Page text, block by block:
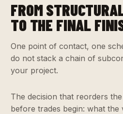
FROM
TO THE FINAL
One point of contact, one
do not stack a chain of
your project.
The decision that reorders
before trades begin: what the